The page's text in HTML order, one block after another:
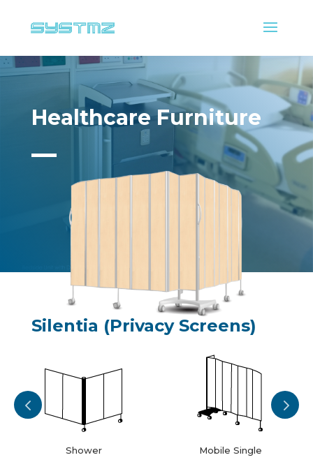
Healthcare Furniture
Silentia (Privacy Screens)
Shower Mobile Single